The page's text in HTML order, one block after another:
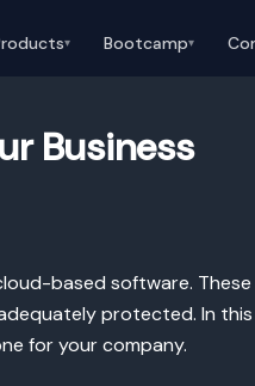
▾ Bootcamp▾
Business
based software.
protected. In
for your company.